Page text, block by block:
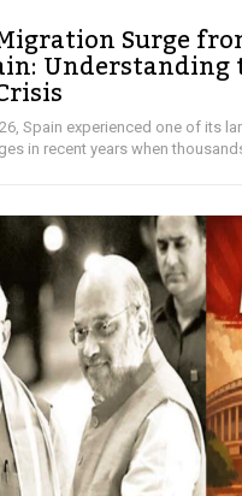
Surge
Understanding
Spain experienced one of its
in recent years when